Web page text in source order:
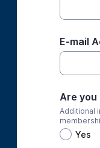
E-mail
Are you
Additional
Yes